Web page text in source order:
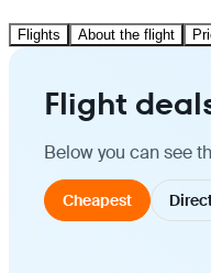
Flights About the flight
Flight
Below you can see
Cheapest